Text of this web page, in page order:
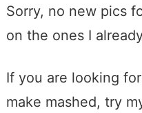
Sorry, no new pics
on the ones I
If you are looking
make mashed, try